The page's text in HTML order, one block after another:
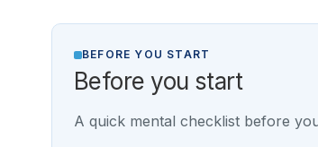
BEFORE YOU START
Before you start
A quick mental checklist before